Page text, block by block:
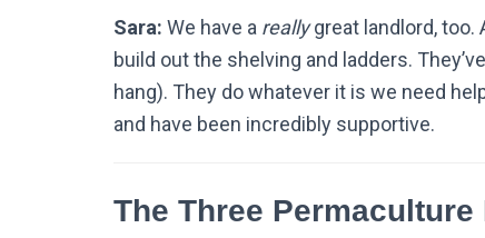
Sara: We have a reallygreat landlord, too.
build out the shelving and ladders.
hang). They do whatever it is we need
and have been incredibly supportive.
The Three Permaculture